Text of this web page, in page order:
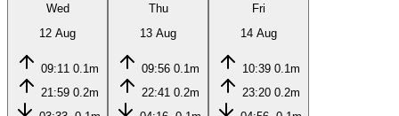
Wed
12 Aug
09:11 0.1m
21:59 0.2m
Thu
13 Aug
09:56 0.1m
22:41 0.2m
Fri
14 Aug
10:39 0.1m
23:20 0.2m